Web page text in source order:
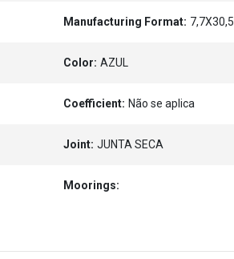
Manufacturing Format: 7,7X30,5
Color: AZUL
Coefficient: Não se aplica
Joint: JUNTA SECA
Moorings: